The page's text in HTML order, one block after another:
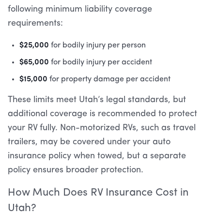
following minimum liability coverage
requirements:
$25,000 for bodily injury per person
$65,000 for bodily injury per accident
$15,000 for property damage per accident
These limits meet Utah’s legal standards, but
additional coverage is recommended to protect
your RV fully. Non-motorized RVs, such as travel
trailers, may be covered under your auto
insurance policy when towed, but a separate
policy ensures broader protection.
How Much Does RV Insurance Cost in
Utah?